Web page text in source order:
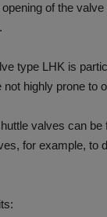
of the
type LHK is
not highly prone to
valves can be
for example, to